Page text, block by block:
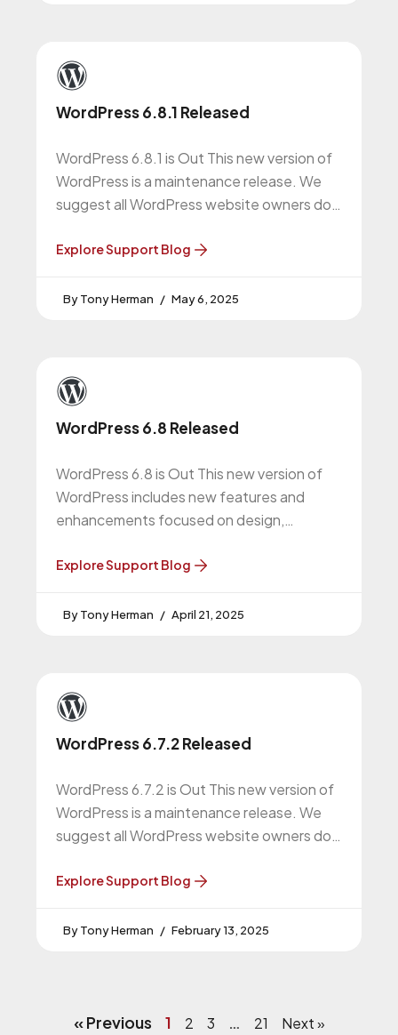
WordPress 6.8.1 Released
WordPress 6.8.1 is Out This new version of
WordPress is a maintenance release. We
suggest all WordPress website owners do
Explore Support Blog
Tony Herman May 6, 2025
WordPress 6.8 Released
WordPress 6.8 is Out This new version of
WordPress includes new features and
enhancements focused on design,
WordPress website
Explore Support Blog
Tony Herman April 21, 2025
WordPress 6.7.2 Released
WordPress 6.7.2 is Out This new version of
WordPress is a maintenance release. We
suggest all WordPress website owners do
Explore Support Blog
Tony Herman February 13, 2025
« Previous 1 2 3 … 21 Next »